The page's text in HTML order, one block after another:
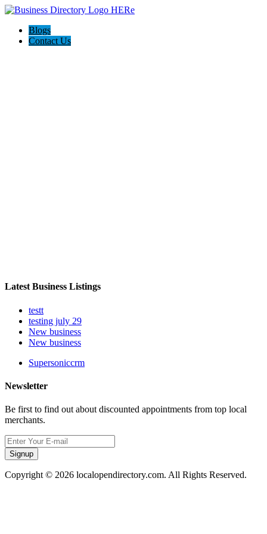
Blogs
Contact Us
Latest Business Listings
testt
testing july 29
New business
New business
Supersoniccrm
Newsletter
Be first to find out about discounted appointments from top local
merchants.
Signup
Copyright © 2026 localopendirectory.com. All Rights Reserved.